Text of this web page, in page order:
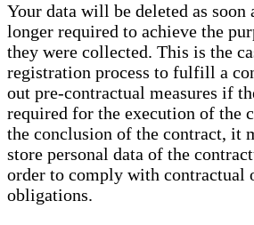
Your data will be deleted as soon
longer required to achieve the
they were collected. This is the
registration process to fulfill a
out pre-contractual measures if
required for the execution of the
the conclusion of the contract, it
store personal data of the
order to comply with contractual
obligations.